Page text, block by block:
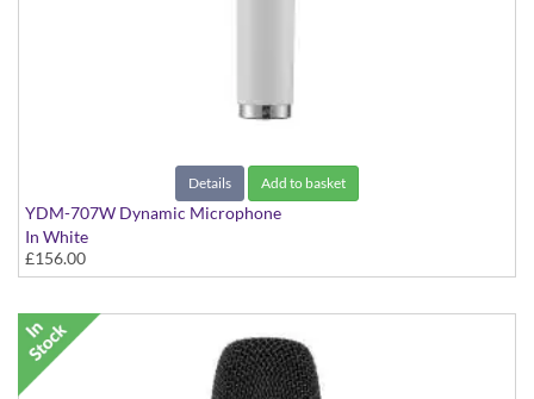
Details Add to basket
YDM-707W Dynamic Microphone
In White
£156.00